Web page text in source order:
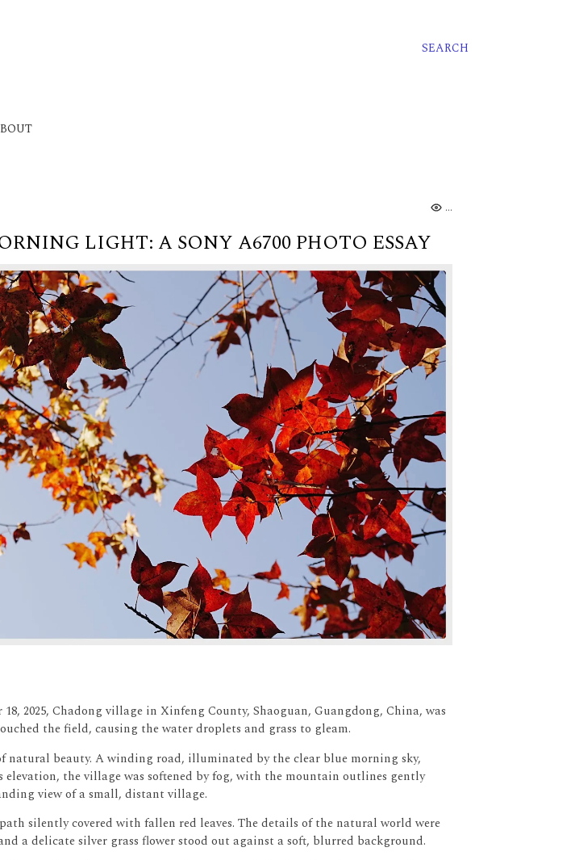
SEARCH
..
LIGHT: A SONY A6700 PHOTO ESSAY
2025, Chadong village in Xinfeng County, Shaoguan, Guangdong, China, was
the field, causing the water droplets and grass to gleam.
natural beauty. A winding road, illuminated by the clear blue morning sky,
elevation, the village was softened by fog, with the mountain outlines gently
view of a small, distant village.
silently covered with fallen red leaves. The details of the natural world were
a delicate silver grass flower stood out against a soft, blurred background.